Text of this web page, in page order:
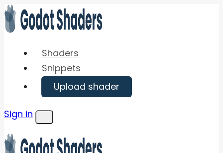
Skip
to
Shaders
Snippets
Upload shader
Sign in
Menu